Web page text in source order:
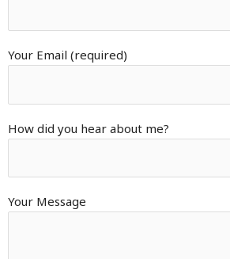
Your Email (required)
How did you hear about me?
Your Message